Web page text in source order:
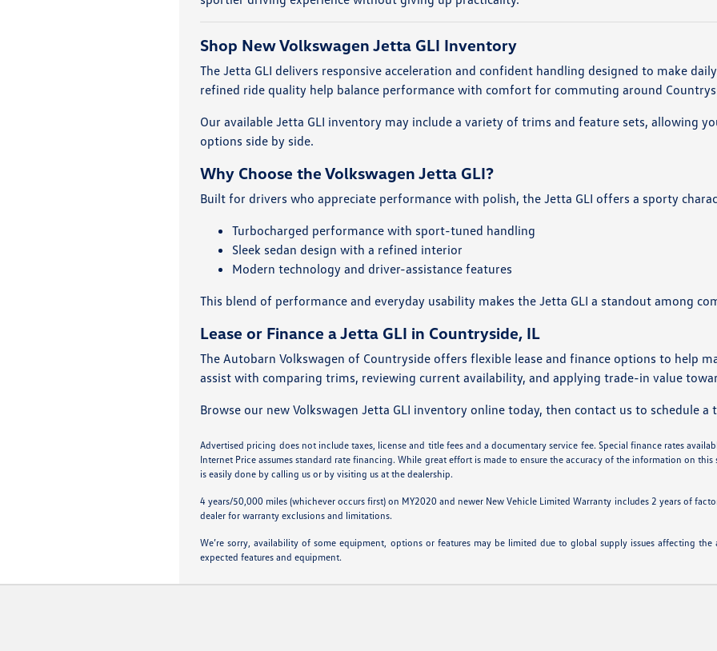
Shop New Volkswagen Jetta GLI Inventory
The Jetta GLI delivers responsive acceleration and confident handling designed to make
refined ride quality help balance performance with comfort for commuting around
Our available Jetta GLI inventory may include a variety of trims and feature sets, allowing
options side by side.
Why Choose the Volkswagen Jetta GLI?
Built for drivers who appreciate performance with polish, the Jetta GLI offers a sporty
Turbocharged performance with sport-tuned handling
Sleek sedan design with a refined interior
Modern technology and driver-assistance features
This blend of performance and everyday usability makes the Jetta GLI a standout among
Lease or Finance a Jetta GLI in Countryside, IL
The Autobarn Volkswagen of Countryside offers flexible lease and finance options to help
assist with comparing trims, reviewing current availability, and applying trade-in value
Browse our new Volkswagen Jetta GLI inventory online today, then contact us to schedule
Advertised pricing does not include taxes, license and title fees and a documentary service fee. Special finance rates
Internet Price assumes standard rate financing. While great effort is made to ensure the accuracy of the information on
is easily done by calling us or by visiting us at the dealership.
4 years/50,000 miles (whichever occurs first) on MY2020 and newer New Vehicle Limited Warranty includes 2 years of
dealer for warranty exclusions and limitations.
We’re sorry, availability of some equipment, options or features may be limited due to global supply issues affecting
expected features and equipment.